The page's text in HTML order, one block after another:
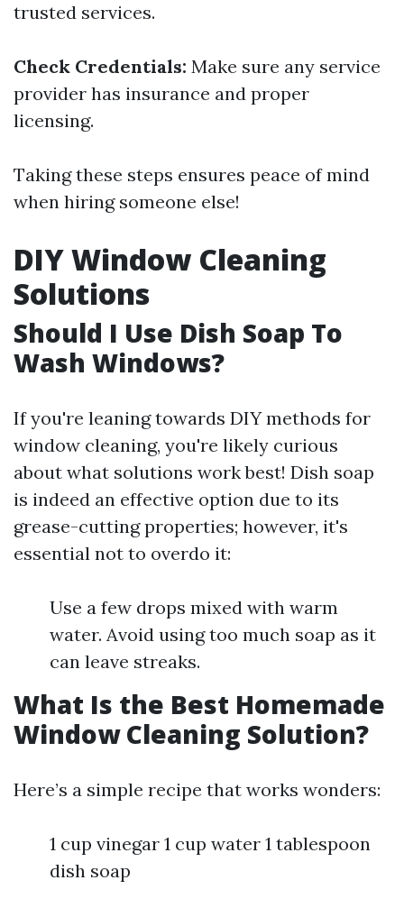
trusted services.
Check Credentials: Make sure any service
provider has insurance and proper
licensing.
Taking these steps ensures peace of mind
when hiring someone else!
DIY Window Cleaning
Solutions
Should I Use Dish Soap To
Wash Windows?
If you're leaning towards DIY methods for
window cleaning, you're likely curious
about what solutions work best! Dish soap
is indeed an effective option due to its
grease-cutting properties; however, it's
essential not to overdo it:
Use a few drops mixed with warm
water. Avoid using too much soap as it
can leave streaks.
What Is the Best Homemade
Window Cleaning Solution?
Here’s a simple recipe that works wonders:
1 cup vinegar 1 cup water 1 tablespoon
dish soap